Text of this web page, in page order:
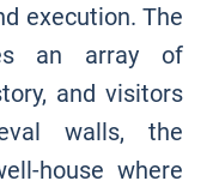
execution. The
an array of
and visitors
walls, the
house where